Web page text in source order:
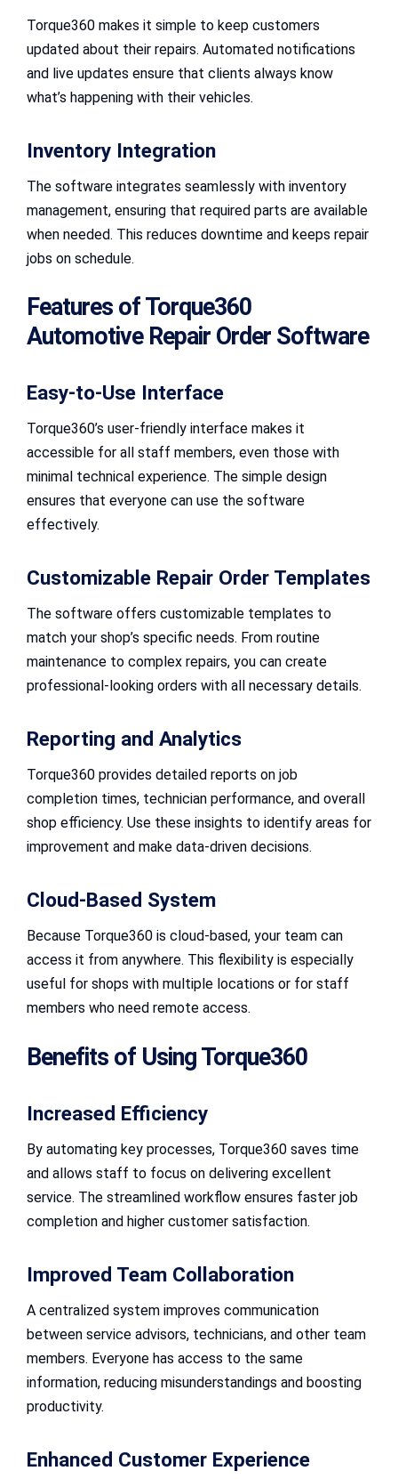
Torque360 makes it simple to keep customers
updated about their repairs. Automated notifications
and live updates ensure that clients always know
what’s happening with their vehicles.
Inventory Integration
The software integrates seamlessly with inventory
management, ensuring that required parts are available
when needed. This reduces downtime and keeps repair
jobs on schedule.
Features of Torque360
Automotive Repair Order Software
Easy-to-Use Interface
Torque360’s user-friendly interface makes it
accessible for all staff members, even those with
minimal technical experience. The simple design
ensures that everyone can use the software
effectively.
Customizable Repair Order Templates
The software offers customizable templates to
match your shop’s specific needs. From routine
maintenance to complex repairs, you can create
professional-looking orders with all necessary details.
Reporting and Analytics
Torque360 provides detailed reports on job
completion times, technician performance, and overall
shop efficiency. Use these insights to identify areas for
improvement and make data-driven decisions.
Cloud-Based System
Because Torque360 is cloud-based, your team can
access it from anywhere. This flexibility is especially
useful for shops with multiple locations or for staff
members who need remote access.
Benefits of Using Torque360
Increased Efficiency
By automating key processes, Torque360 saves time
and allows staff to focus on delivering excellent
service. The streamlined workflow ensures faster job
completion and higher customer satisfaction.
Improved Team Collaboration
A centralized system improves communication
between service advisors, technicians, and other team
members. Everyone has access to the same
information, reducing misunderstandings and boosting
productivity.
Enhanced Customer Experience